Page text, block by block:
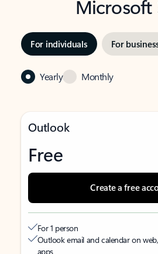
Microsoft
For individuals For
Yearly Monthly
Outlook
Free
Create a free
For 1 person
Outlook email and calendar on
apps